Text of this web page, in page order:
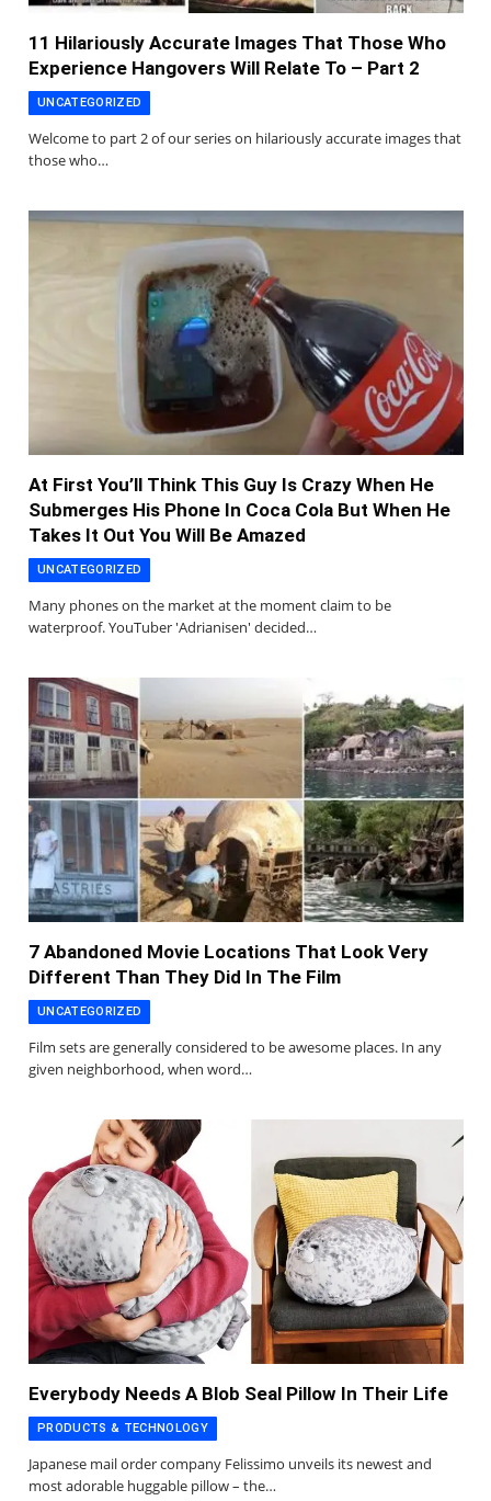
11 Hilariously Accurate Images That Those Who
Experience Hangovers Will Relate To – Part 2
UNCATEGORIZED
Welcome to part 2 of our series on hilariously accurate images that
those who…
At First You’ll Think This Guy Is Crazy When He
Submerges His Phone In Coca Cola But When He
Takes It Out You Will Be Amazed
UNCATEGORIZED
Many phones on the market at the moment claim to be
waterproof. YouTuber 'Adrianisen' decided…
7 Abandoned Movie Locations That Look Very
Different Than They Did In The Film
UNCATEGORIZED
Film sets are generally considered to be awesome places. In any
given neighborhood, when word…
Everybody Needs A Blob Seal Pillow In Their Life
PRODUCTS & TECHNOLOGY
Japanese mail order company Felissimo unveils its newest and
most adorable huggable pillow – the…